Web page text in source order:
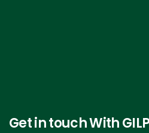
Get in touch With GILP